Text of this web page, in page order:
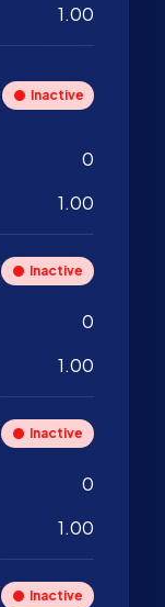
1.00
Inactive
0
1.00
Inactive
0
1.00
Inactive
0
1.00
Inactive